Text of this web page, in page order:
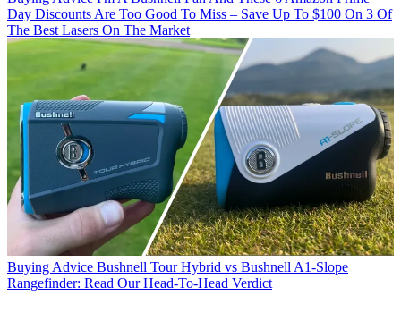
Day Discounts Are Too Good To Miss – Save Up To $100 On 3 Of
The Best Lasers On The Market
Buying Advice Bushnell Tour Hybrid vs Bushnell A1-Slope
Rangefinder: Read Our Head-To-Head Verdict